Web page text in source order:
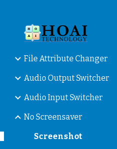
File Attribute Changer
Audio Output Switcher
Audio Input Switcher
No Screensaver
Screenshot